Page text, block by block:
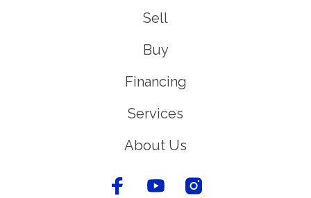
Sell
Buy
Financing
Services
About Us